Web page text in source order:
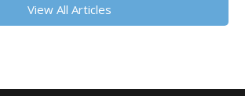
View All Articles